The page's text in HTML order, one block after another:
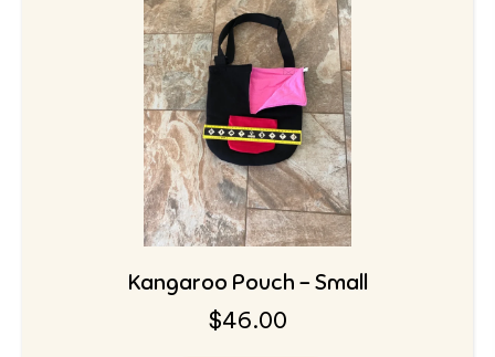
Kangaroo Pouch – Small
$46.00